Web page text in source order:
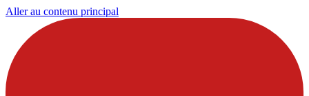
Aller au contenu principal